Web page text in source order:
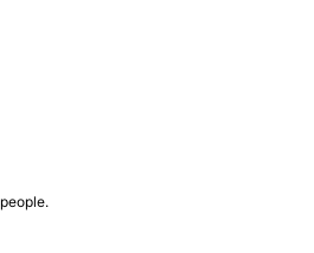
people.